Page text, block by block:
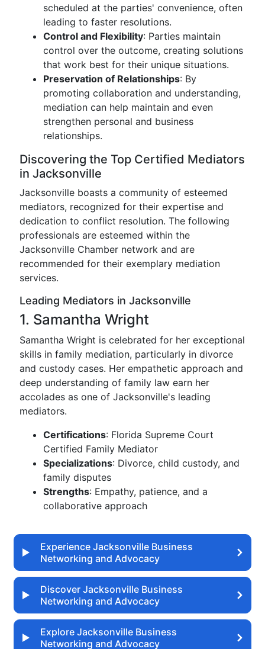
scheduled at the parties' convenience, often
leading to faster resolutions.
Control and Flexibility: Parties maintain
control over the outcome, creating solutions
that work best for their unique situations.
Preservation of Relationships: By
promoting collaboration and understanding,
mediation can help maintain and even
strengthen personal and business
relationships.
Discovering the Top Certified Mediators
in Jacksonville
Jacksonville boasts a community of esteemed
mediators, recognized for their expertise and
dedication to conflict resolution. The following
professionals are esteemed within the
Jacksonville Chamber network and are
recommended for their exemplary mediation
services.
Leading Mediators in Jacksonville
1. Samantha Wright
Samantha Wright is celebrated for her exceptional
skills in family mediation, particularly in divorce
and custody cases. Her empathetic approach and
deep understanding of family law earn her
accolades as one of Jacksonville's leading
mediators.
Certifications: Florida Supreme Court
Certified Family Mediator
Specializations: Divorce, child custody, and
family disputes
Strengths: Empathy, patience, and a
collaborative approach
Experience Jacksonville Business
Networking and Advocacy
Discover Jacksonville Business
Networking and Advocacy
Explore Jacksonville Business
Networking and Advocacy